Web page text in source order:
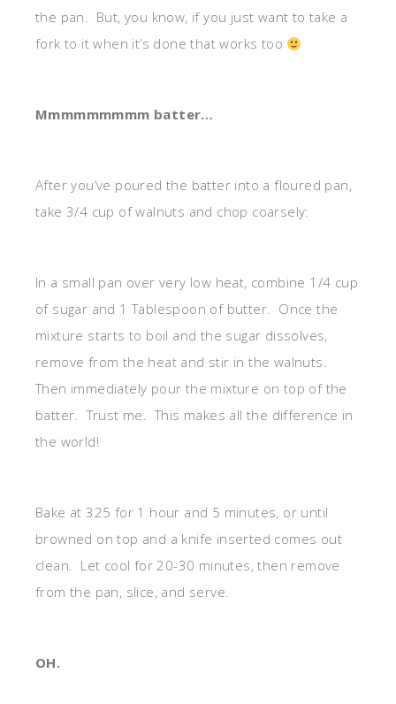
the pan. But, you know, if you just want to take a
fork to it when it’s done that works too
Mmmmmmmmm batter…
After you’ve poured the batter into a floured pan,
take 3/4 cup of walnuts and chop coarsely:
In a small pan over very low heat, combine 1/4 cup
of sugar and 1 Tablespoon of butter. Once the
mixture starts to boil and the sugar dissolves,
remove from the heat and stir in the walnuts.
Then immediately pour the mixture on top of the
batter. Trust me. This makes all the difference in
the world!
Bake at 325 for 1 hour and 5 minutes, or until
browned on top and a knife inserted comes out
clean. Let cool for 20-30 minutes, then remove
from the pan, slice, and serve.
OH.